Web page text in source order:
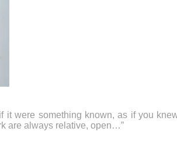
it were something known, as if you
are always relative, open…”